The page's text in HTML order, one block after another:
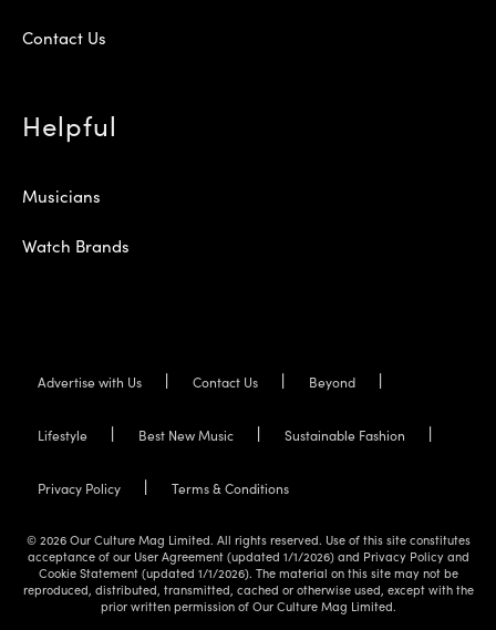
Contact Us
Helpful
Musicians
Watch Brands
Advertise with Us Contact Us Beyond
Lifestyle Best New Music Sustainable Fashion
Privacy Policy Terms & Conditions
© 2026 Our Culture Mag Limited. All rights reserved. Use of this site constitutes
acceptance of our User Agreement (updated 1/1/2026) and Privacy Policy and
Cookie Statement (updated 1/1/2026). The material on this site may not be
reproduced, distributed, transmitted, cached or otherwise used, except with the
prior written permission of Our Culture Mag Limited.